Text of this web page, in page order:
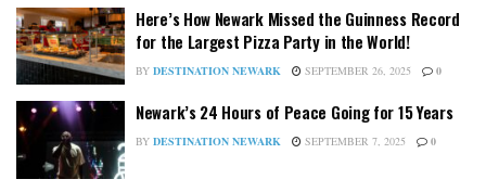
Here’s How Newark Missed the Guinness Record
for the Largest Pizza Party in the World!
BY DESTINATION NEWARK SEPTEMBER 26, 2025 0
Newark’s 24 Hours of Peace Going for 15 Years
BY DESTINATION NEWARK SEPTEMBER 7, 2025 0